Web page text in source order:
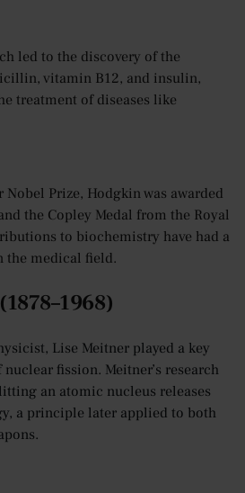
led to the discovery of the
vitamin B12, and insulin,
treatment of diseases like
Prize, Hodgkin was awarded
the Copley Medal from the Royal
to biochemistry have had a
the medical field.
Lise Meitner played a key
fission. Meitner’s research
an atomic nucleus releases
a principle later applied to both